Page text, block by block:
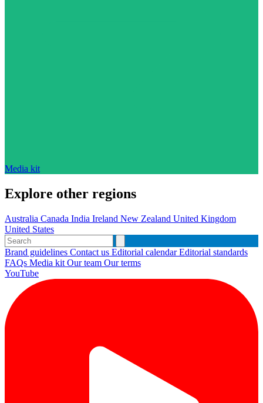
Media kit
Explore other regions
Australia Canada India Ireland New Zealand United Kingdom
United States
Brand guidelines Contact us Editorial calendarEditorial standards
FAQs Media kit Our team Our terms
YouTube